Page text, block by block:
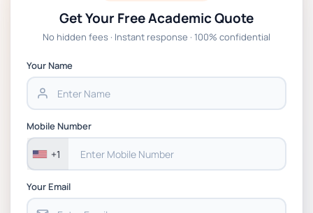
Global Strategic Supply Chain Management:
Chain Management Assignment PDF 2026
Assessment 1, 2026 | Open Polytechnic
Get Your Free Academic Quote
No hidden fees · Instant response · 100% confidential
Your Name
Mobile Number
+1
Your Email